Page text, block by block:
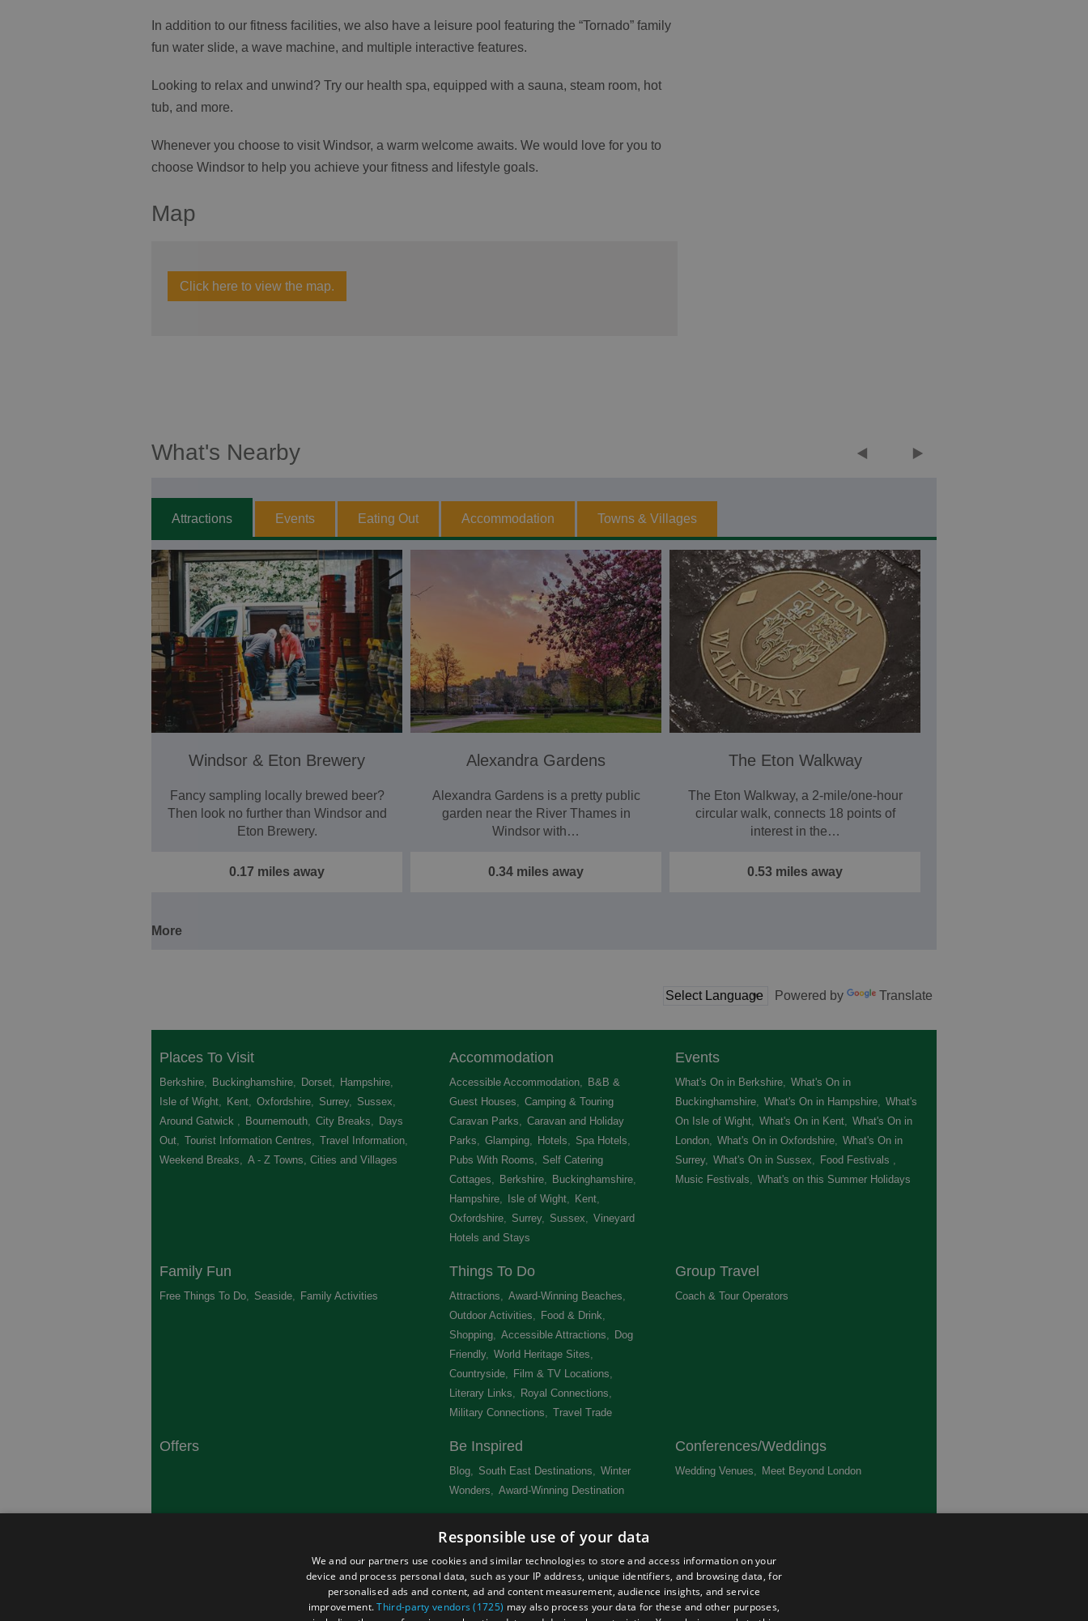
In addition to our fitness facilities, we also have a leisure pool featuring the “Tornado” family
fun water slide, a wave machine, and multiple interactive features.
Looking to relax and unwind? Try our health spa, equipped with a sauna, steam room, hot
tub, and more.
Whenever you choose to visit Windsor, a warm welcome awaits. We would love for you to
choose Windsor to help you achieve your fitness and lifestyle goals.
Map
Click here to view the map.
What's Nearby
Attractions Events Eating Out Accommodation Towns & Villages
Windsor & Eton Brewery
Fancy sampling locally brewed beer?
Then look no further than Windsor and
Eton Brewery.
0.17 miles away
Alexandra Gardens
Alexandra Gardens is a pretty public
garden near the River Thames in
Windsor with…
0.34 miles away
The Eton Walkway
The Eton Walkway, a 2-mile/one-hour
circular walk, connects 18 points of
interest in the…
0.53 miles away
More
Powered by Translate
Places To Visit
Berkshire Buckinghamshire Dorset Hampshire
Isle of Wight
Kent Oxfordshire Surrey, Sussex
Around Gatwick
Bournemouth City Breaks
Days
Out
Tourist Information Centres Travel Information
Weekend Breaks
A - Z Towns, Cities and Villages
Accommodation
Accessible Accommodation
B&B &
Guest Houses
Camping & Touring
Caravan Parks
Caravan and Holiday
Parks
Glamping Hotels Spa Hotels
Pubs With Rooms
Self Catering
Cottages
Berkshire Buckinghamshire
Hampshire
Isle of Wight Kent
Oxfordshire
Surrey, Sussex
Vineyard
Hotels and Stays
Events
What's On in Berkshire,
What's On in
Buckinghamshire, What's On in Hampshire,
What's
On Isle of Wight, What's On in Kent,
What's On in
London, What's On in Oxfordshire,
What's On in
Surrey, What's On in Sussex Food Festivals
Music Festivals
What's on this Summer Holidays
Family Fun
Free Things To Do Seaside Family Activities
Things To Do
Attractions Award-Winning Beaches
Outdoor Activities
Food & Drink
Shopping
Accessible Attractions
Dog
Friendly, World Heritage Sites
Countryside
Film & TV Locations
Literary Links
Royal Connections
Military Connections
Travel Trade
Group Travel
Coach & Tour Operators
Offers Be Inspired
Blog South East Destinations
Winter
Wonders
Award-Winning Destination
Conferences/Weddings
Wedding Venues Meet Beyond London,
Responsible use of your data
We and our partners use cookies and similar technologies to store and access information on your
device and process personal data, such as your IP address, unique identifiers, and browsing data, for
personalised ads and content, ad and content measurement, audience insights, and service
improvement.Third-party vendors (1725) may also process your data for these and other purposes,